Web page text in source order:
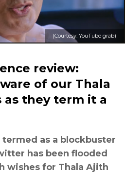
(Courtesy: YouTube grab)
review:
of our Thala
as they term it a
as a blockbuster
has been flooded
wishes for Thala Ajith